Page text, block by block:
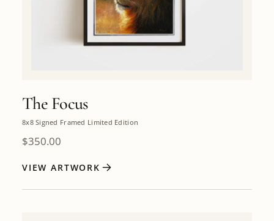
The Focus
8x8 Signed Framed Limited Edition
$350.00
VIEW ARTWORK